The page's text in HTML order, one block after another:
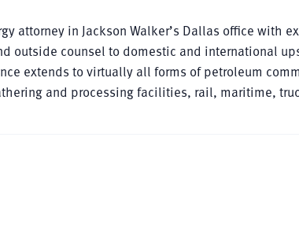
attorney in Jackson Walker’s Dallas office with
outside counsel to domestic and international
extends to virtually all forms of petroleum
and processing facilities, rail, maritime,